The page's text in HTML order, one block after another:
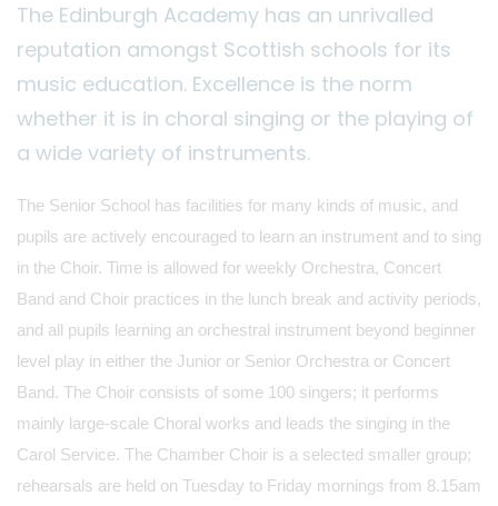
The Edinburgh Academy has an unrivalled
reputation amongst Scottish schools for its
music education. Excellence is the norm
whether it is in choral singing or the playing of
a wide variety of instruments.
The Senior School has facilities for many kinds of music, and
pupils are actively encouraged to learn an instrument and to sing
in the Choir. Time is allowed for weekly Orchestra, Concert
Band and Choir practices in the lunch break and activity periods,
and all pupils learning an orchestral instrument beyond beginner
level play in either the Junior or Senior Orchestra or Concert
Band. The Choir consists of some 100 singers; it performs
mainly large-scale Choral works and leads the singing in the
Carol Service. The Chamber Choir is a selected smaller group;
rehearsals are held on Tuesday to Friday mornings from 8.15am